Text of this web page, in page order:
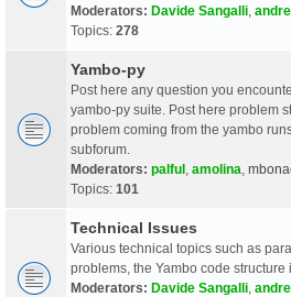
Moderators: Davide Sangalli
Topics: 278
Yambo-py
Post here any question you
yambo-py suite. Post here problem
problem coming from the yambo
subforum.
Moderators: palful amolina
Topics: 101
Technical Issues
Various technical topics such as
problems, the Yambo code structure
Moderators: Davide Sangalli